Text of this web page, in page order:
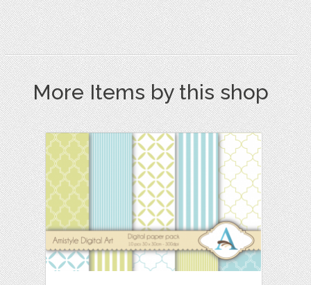
More Items by this shop